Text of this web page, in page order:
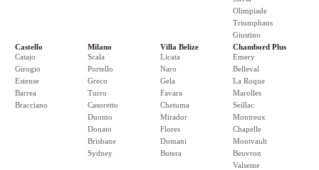
Olimpiade
Triumphans
Giustino
Castello
Catajo
Girogio
Estense
Barrea
Bracciano
Milano
Scala
Portello
Greco
Turro
Casoretto
Duomo
Donato
Brisbane
Sydney
Villa Belize
Licata
Naro
Gela
Favara
Chetuma
Mirador
Flores
Domani
Butera
Chambord Plus
Emery
Belleval
La Roque
Marolles
Seillac
Montreux
Chapelle
Montvault
Beuvron
Valseme